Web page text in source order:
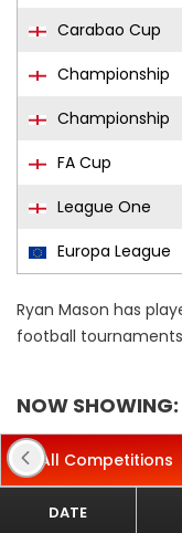
Carabao Cup
Championship
Championship
FA Cup
League One
Europa League
Ryan Mason has
football
NOW
All Competitions
DATE